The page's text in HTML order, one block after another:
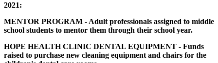
2021:
MENTOR PROGRAM - Adult professionals assigned to middle
school students to mentor them through their school year.
HOPE HEALTH CLINIC DENTAL EQUIPMENT - Funds
raised to purchase new cleaning equipment and chairs for the